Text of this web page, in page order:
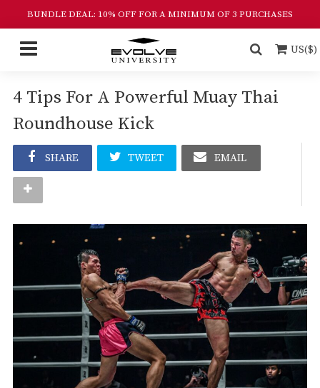
BUNDLE DEAL: 10% OFF FOR A MINIMUM OF 3 PURCHASES
US($)
4 Tips For A Powerful Muay Thai
Roundhouse Kick
SHARE TWEET EMAIL